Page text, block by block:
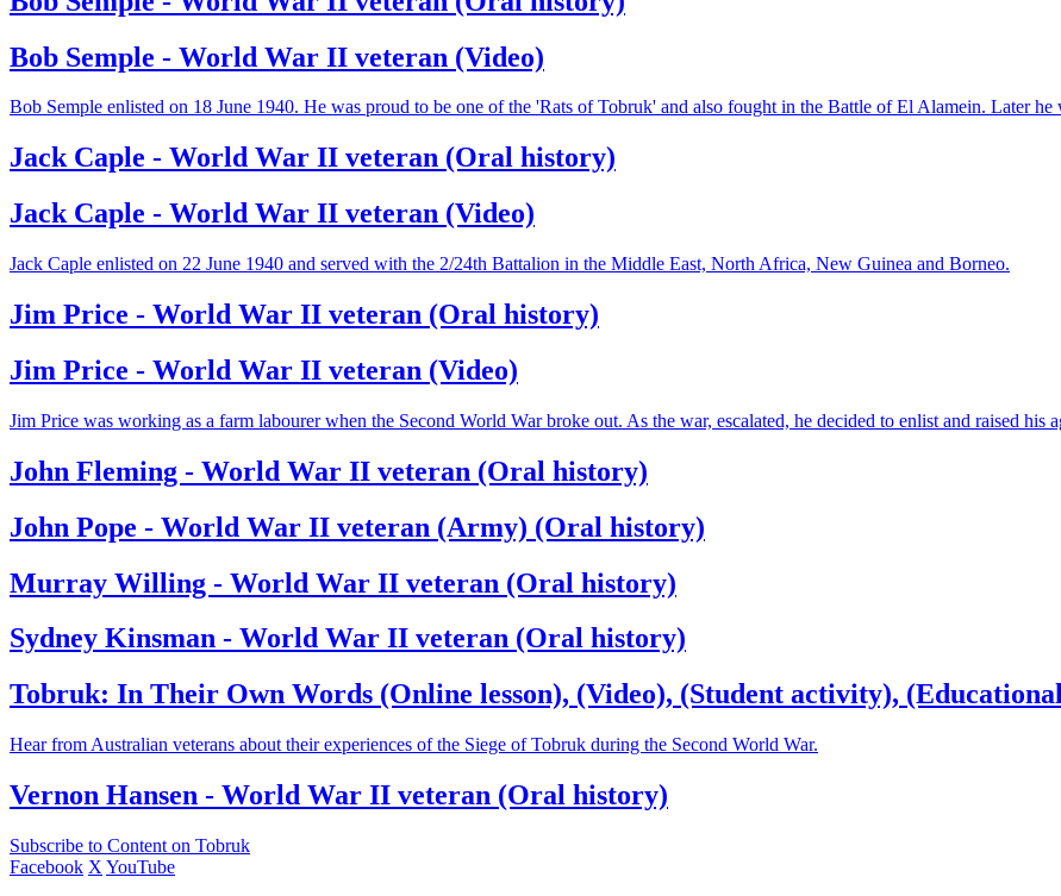
Bob Semple - World War II veteran (Video)
Bob Semple enlisted on 18 June 1940. He was proud to be one of the 'Rats of Tobruk' and also fought in the Battle of El Alamein. Later
Jack Caple - World War II veteran (Oral history)
Jack Caple - World War II veteran (Video)
Jack Caple enlisted on 22 June 1940 and served with the 2/24th Battalion in the Middle East, North Africa, New Guinea and Borneo.
Jim Price - World War II veteran (Oral history)
Jim Price - World War II veteran (Video)
Jim Price was working as a farm labourer when the Second World War broke out. As the war, escalated, he decided to enlist and raised his
John Fleming - World War II veteran (Oral history)
John Pope - World War II veteran (Army) (Oral history)
Murray Willing - World War II veteran (Oral history)
Sydney Kinsman - World War II veteran (Oral history)
Tobruk: In Their Own Words (Online lesson), (Video), (Student activity),
Hear from Australian veterans about their experiences of the Siege of Tobruk during the Second World War.
Vernon Hansen - World War II veteran (Oral history)
Subscribe to Content on Tobruk
Facebook X YouTube